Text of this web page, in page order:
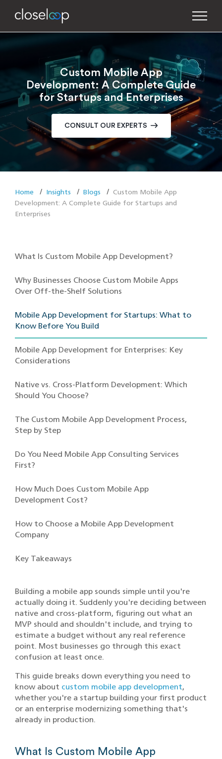
Custom Mobile App
Development: A Complete Guide
for Startups and Enterprises
CONSULT OUR EXPERTS
Home Insights Blogs
Custom Mobile App
Development: A Complete Guide for Startups and
Enterprises
What Is Custom Mobile App Development?
Why Businesses Choose Custom Mobile Apps
Over Off-the-Shelf Solutions
Mobile App Development for Startups: What to
Know Before You Build
Mobile App Development for Enterprises: Key
Considerations
Native vs. Cross-Platform Development: Which
Should You Choose?
The Custom Mobile App Development Process,
Step by Step
Do You Need Mobile App Consulting Services
First?
How Much Does Custom Mobile App
Development Cost?
How to Choose a Mobile App Development
Company
Key Takeaways
Building a mobile app sounds simple until you're
actually doing it. Suddenly you're deciding between
native and cross-platform, figuring out what an
MVP should and shouldn't include, and trying to
estimate a budget without any real reference
point. Most businesses go through this exact
confusion at least once.
This guide breaks down everything you need to
know about custom mobile app development,
whether you're a startup building your first product
or an enterprise modernizing something that's
already in production.
What Is Custom Mobile App